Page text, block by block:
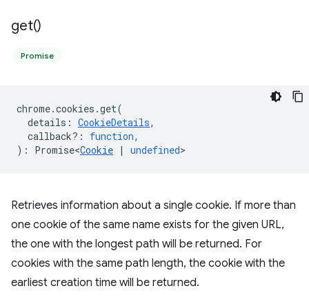
get()
Promise
chrome.cookies .get(
details : CookieDetails,
callback? : function,
) : Promise<Cookie | undefined>
Retrieves information about a single cookie. If more than
one cookie of the same name exists for the given URL,
the one with the longest path will be returned. For
cookies with the same path length, the cookie with the
earliest creation time will be returned.